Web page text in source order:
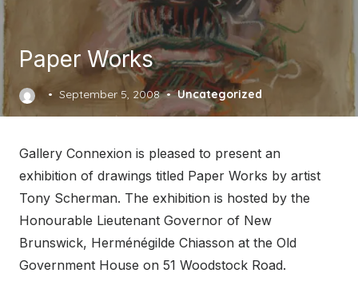
Paper Works
Posted
September 5, 2008 Uncategorized
Gallery Connexion is pleased to present an
exhibition of drawings titled Paper Works by artist
Tony Scherman. The exhibition is hosted by the
Honourable Lieutenant Governor of New
Brunswick, Herménégilde Chiasson at the Old
Government House on 51 Woodstock Road.